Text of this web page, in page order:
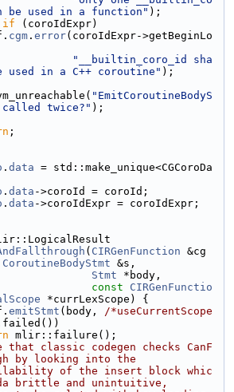
be used in a function" );
if (coroIdExpr)
cgm . error(coroIdExpr->getBeginLo
"__builtin_coro_id sha
in a C++ coroutine" );
"EmitCoroutineBodyS
called twice?" );
;
. data = std::make_unique<CGCoroDa
. data ->coroId = coroId;
. data ->coroIdExpr = coroIdExpr;
( CIRGenFunction &cg
CoroutineBodyStmt &s,
Stmt *body,
const
CIRGenFunctio
*currLexScope) {
emitStmt (body, /*useCurrentScope
mlir::failure();
that classic codegen checks CanF
by looking into the
of the insert block whic
brittle and unintuitive,